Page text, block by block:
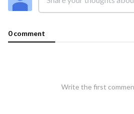
0 comment
Write the first